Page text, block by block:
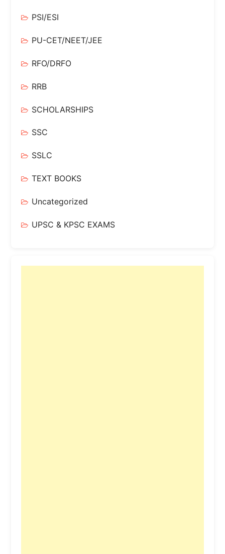
PSI/ESI
PU-CET/NEET/JEE
RFO/DRFO
RRB
SCHOLARSHIPS
SSC
SSLC
TEXT BOOKS
Uncategorized
UPSC & KPSC EXAMS